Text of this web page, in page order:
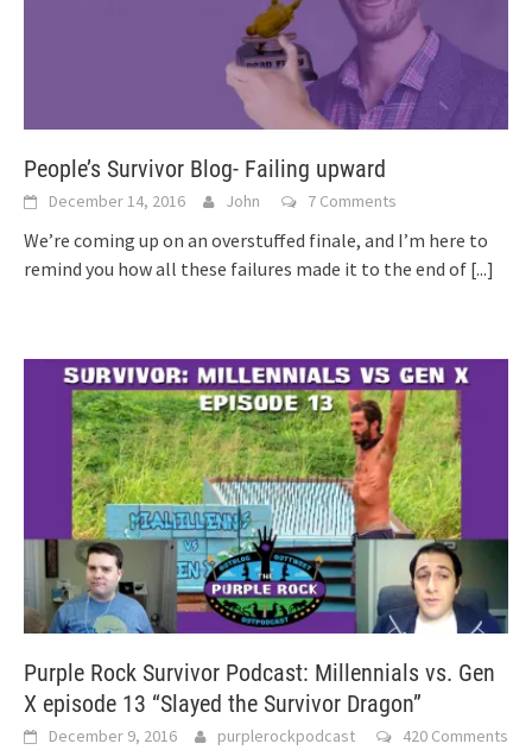
People’s Survivor Blog- Failing upward
December 14, 2016 John 7 Comments
We’re coming up on an overstuffed finale, and I’m here to
remind you how all these failures made it to the end of [...]
Purple Rock Survivor Podcast: Millennials vs. Gen
X episode 13 “Slayed the Survivor Dragon”
December 9, 2016 purplerockpodcast 420 Comments